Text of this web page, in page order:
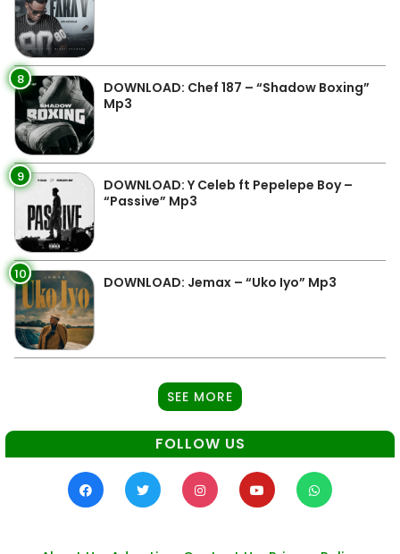
8
DOWNLOAD: Chef 187 – “Shadow Boxing”
Mp3
9
DOWNLOAD: Y Celeb ft Pepelepe Boy –
“Passive” Mp3
10 DOWNLOAD: Jemax – “Uko Iyo” Mp3
SEE MORE
FOLLOW US